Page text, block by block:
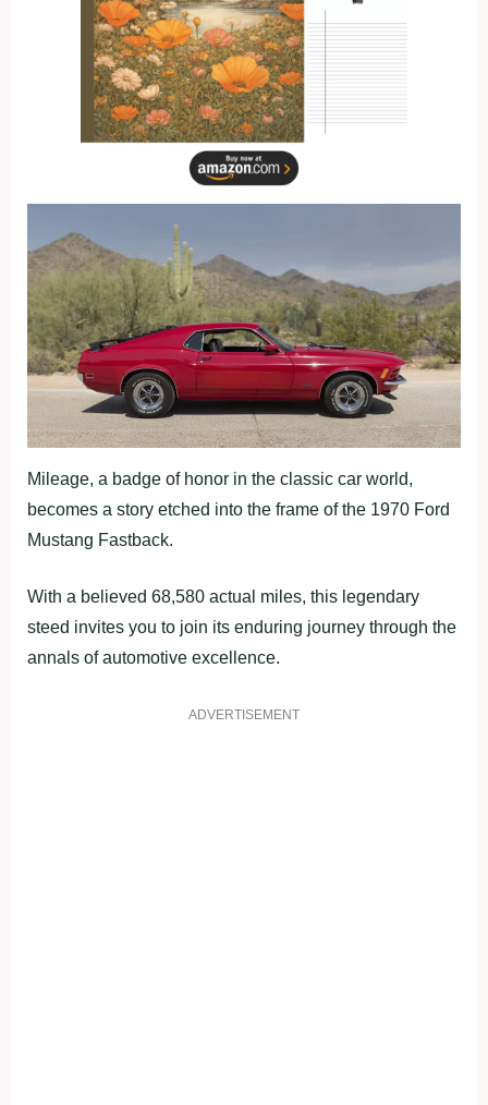
Mileage, a badge of honor in the classic car world,
becomes a story etched into the frame of the 1970 Ford
Mustang Fastback.
With a believed 68,580 actual miles, this legendary
steed invites you to join its enduring journey through the
annals of automotive excellence.
ADVERTISEMENT